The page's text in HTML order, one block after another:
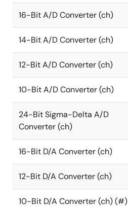
16-Bit A/D Converter (ch)
14-Bit A/D Converter (ch)
12-Bit A/D Converter (ch)
10-Bit A/D Converter (ch)
24-Bit Sigma-Delta A/D
Converter (ch)
16-Bit D/A Converter (ch)
12-Bit D/A Converter (ch)
10-Bit D/A Converter (ch) (#)